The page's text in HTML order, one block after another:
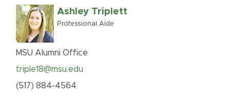
Ashley Triplett
Professional Aide
MSU Alumni Office
triple18@msu.edu
(517) 884-4564